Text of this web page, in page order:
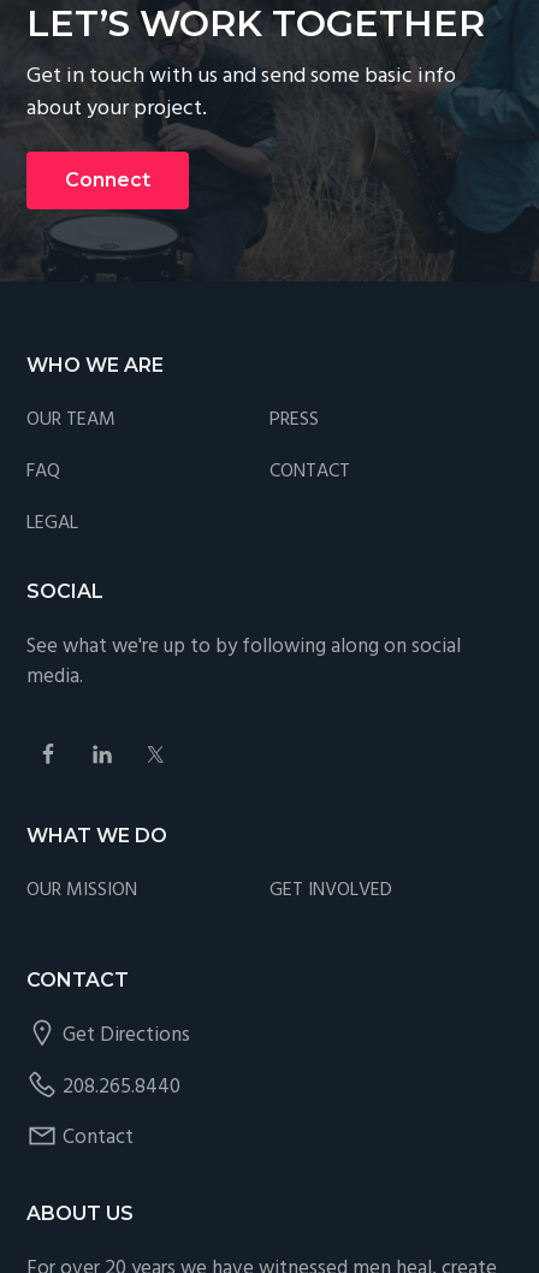
LET’S WORK TOGETHER
Get in touch with us and send some basic info
about your project.
Connect
Footer
WHO WE ARE
OUR TEAM
PRESS
FAQ
CONTACT
LEGAL
SOCIAL
See what we're up to by following along on social
media.
WHAT WE DO
OUR MISSION GET INVOLVED
CONTACT
Get Directions
208.265.8440
Contact
ABOUT US